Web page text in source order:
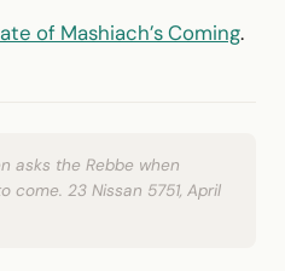
of Mashiach’s Coming.
asks the Rebbe when
come. 23 Nissan 5751, April